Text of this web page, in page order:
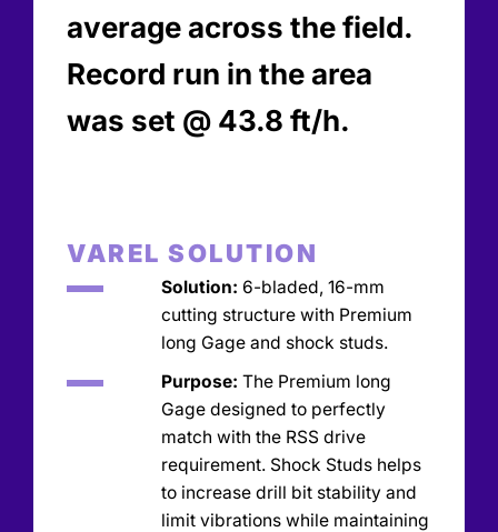
average across the field.
Record run in the area
was set @ 43.8 ft/h.
VAREL SOLUTION
Solution: 6-bladed, 16-mm
cutting structure with Premium
long Gage and shock studs.
Purpose: The Premium long
Gage designed to perfectly
match with the RSS drive
requirement. Shock Studs helps
to increase drill bit stability and
limit vibrations while maintaining